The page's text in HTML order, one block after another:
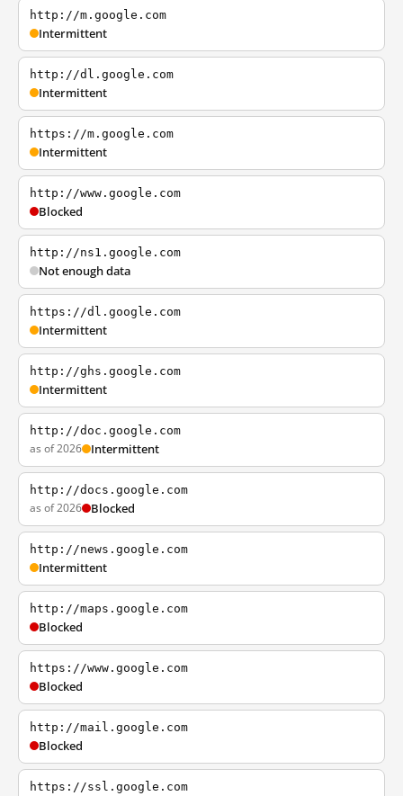
http://m.google.com
Intermittent
http://dl.google.com
Intermittent
https://m.google.com
Intermittent
http://www.google.com
Blocked
http://ns1.google.com
Not enough data
https://dl.google.com
Intermittent
http://ghs.google.com
Intermittent
http://doc.google.com
as of 2026 Intermittent
http://docs.google.com
as of 2026 Blocked
http://news.google.com
Intermittent
http://maps.google.com
Blocked
https://www.google.com
Blocked
http://mail.google.com
Blocked
https://ssl.google.com